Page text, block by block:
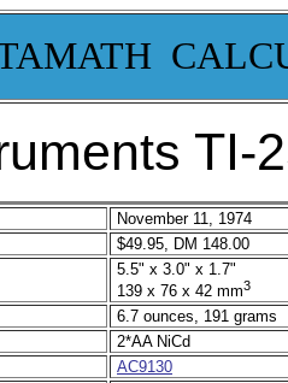
TI-
November 11, 1974
$49.95, DM 148.00
5.5" x 3.0" x 1.7"
139 x 76 x 42 mm3
6.7 ounces, 191 grams
2*AA NiCd
AC9130